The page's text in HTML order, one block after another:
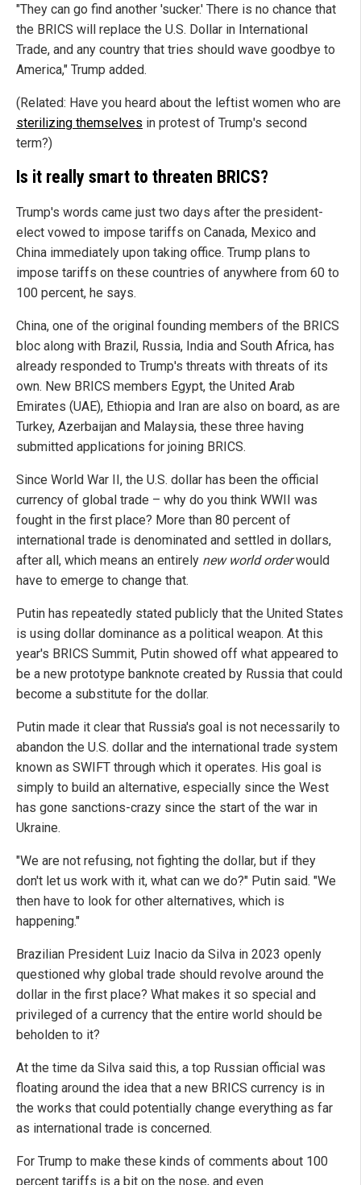
"They can go find another 'sucker.' There is no chance that
the BRICS will replace the U.S. Dollar in International
Trade, and any country that tries should wave goodbye to
America," Trump added.
(Related: Have you heard about the leftist women who are
sterilizing themselves in protest of Trump's second
term?)
Is it really smart to threaten BRICS?
Trump's words came just two days after the president-
elect vowed to impose tariffs on Canada, Mexico and
China immediately upon taking office. Trump plans to
impose tariffs on these countries of anywhere from 60 to
100 percent, he says.
China, one of the original founding members of the BRICS
bloc along with Brazil, Russia, India and South Africa, has
already responded to Trump's threats with threats of its
own. New BRICS members Egypt, the United Arab
Emirates (UAE), Ethiopia and Iran are also on board, as are
Turkey, Azerbaijan and Malaysia, these three having
submitted applications for joining BRICS.
Since World War II, the U.S. dollar has been the official
currency of global trade – why do you think WWII was
fought in the first place? More than 80 percent of
international trade is denominated and settled in dollars,
after all, which means an entirely new world orderwould
have to emerge to change that.
Putin has repeatedly stated publicly that the United States
is using dollar dominance as a political weapon. At this
year's BRICS Summit, Putin showed off what appeared to
be a new prototype banknote created by Russia that could
become a substitute for the dollar.
Putin made it clear that Russia's goal is not necessarily to
abandon the U.S. dollar and the international trade system
known as SWIFT through which it operates. His goal is
simply to build an alternative, especially since the West
has gone sanctions-crazy since the start of the war in
Ukraine.
"We are not refusing, not fighting the dollar, but if they
don't let us work with it, what can we do?" Putin said. "We
then have to look for other alternatives, which is
happening."
Brazilian President Luiz Inacio da Silva in 2023 openly
questioned why global trade should revolve around the
dollar in the first place? What makes it so special and
privileged of a currency that the entire world should be
beholden to it?
At the time da Silva said this, a top Russian official was
floating around the idea that a new BRICS currency is in
the works that could potentially change everything as far
as international trade is concerned.
For Trump to make these kinds of comments about 100
percent tariffs is a bit on the nose, and even